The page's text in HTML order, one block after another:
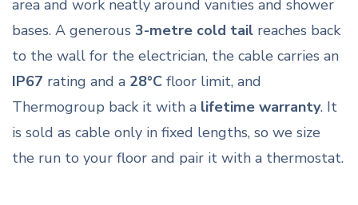
area and work neatly around vanities and shower
bases. A generous 3-metre cold tail reaches back
to the wall for the electrician, the cable carries an
IP67 rating and a 28°C floor limit, and
Thermogroup back it with a lifetime warranty. It
is sold as cable only in fixed lengths, so we size
the run to your floor and pair it with a thermostat.